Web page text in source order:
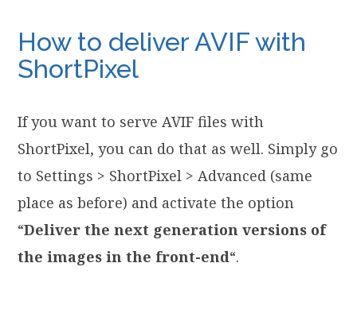
How to deliver AVIF with
ShortPixel
If you want to serve AVIF files with
ShortPixel, you can do that as well. Simply go
to Settings > ShortPixel > Advanced (same
place as before) and activate the option
“Deliver the next generation versions of
the images in the front-end“.